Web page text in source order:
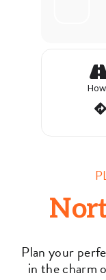
Plan your
in the charm